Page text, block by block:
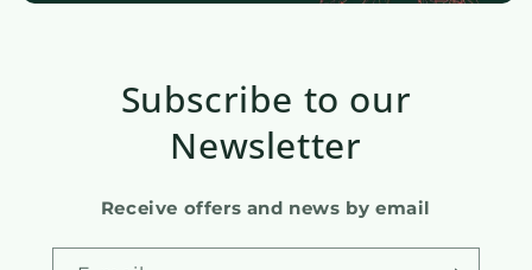
Subscribe to our
Newsletter
Receive offers and news by email